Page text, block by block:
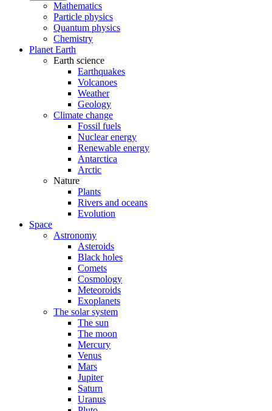
Mathematics
Particle physics
Quantum physics
Chemistry
Planet Earth
Earth science
Earthquakes
Volcanoes
Weather
Geology
Climate change
Fossil fuels
Nuclear energy
Renewable energy
Antarctica
Arctic
Nature
Plants
Rivers and oceans
Evolution
Space
Astronomy
Asteroids
Black holes
Comets
Cosmology
Meteoroids
Exoplanets
The solar system
The sun
The moon
Mercury
Venus
Mars
Jupiter
Saturn
Uranus